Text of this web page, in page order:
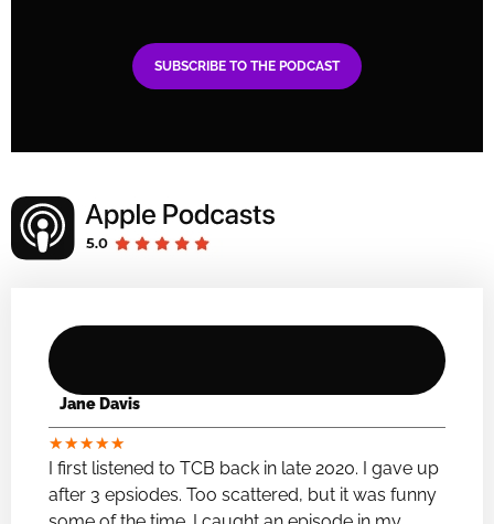
SUBSCRIBE TO THE PODCAST
Jane Davis
★★★★★
I first listened to TCB back in late 2020. I gave up
after 3 epsiodes. Too scattered, but it was funny